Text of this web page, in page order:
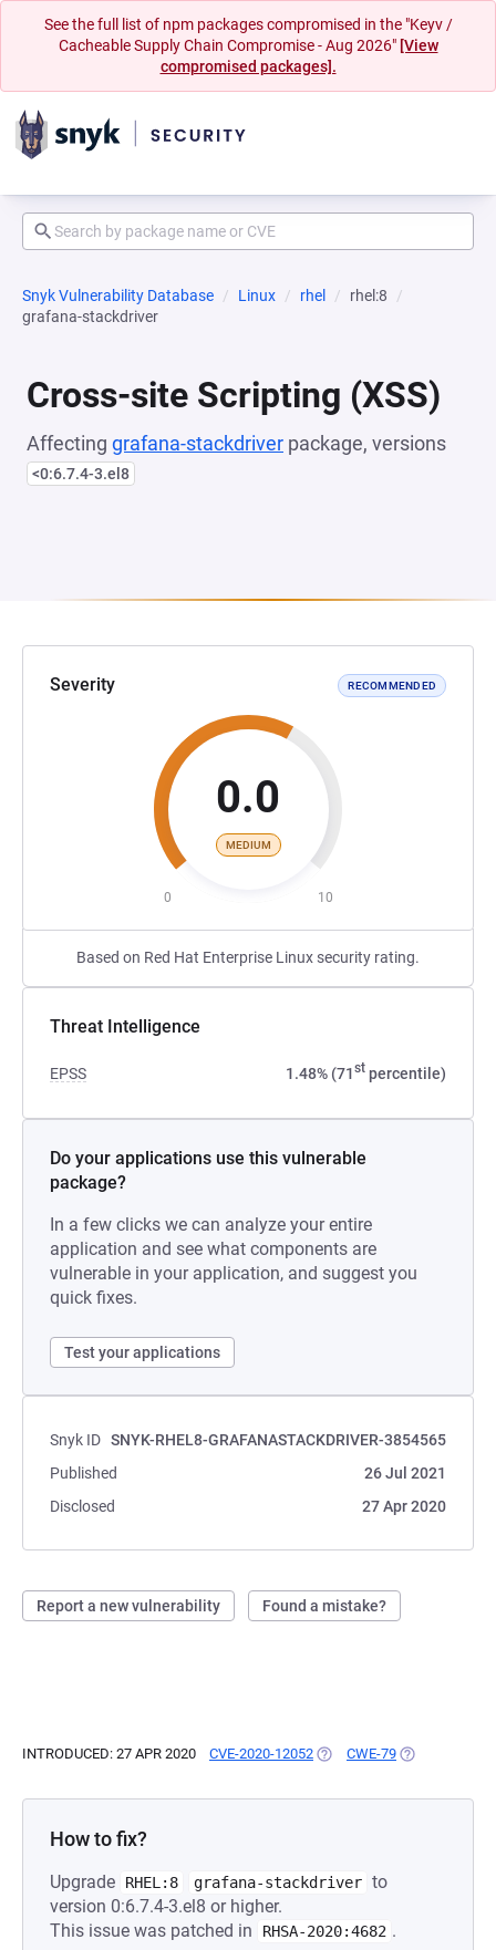
See the full list of npm packages compromised in the "Keyv /
Cacheable Supply Chain Compromise - Aug 2026" [View
compromised packages].
Snyk Vulnerability Database Linux rhel
rhel:8
grafana-stackdriver
Cross-site Scripting (XSS)
Affecting grafana-stackdriver package, versions
<0:6.7.4-3.el8
Severity RECOMMENDED
0.0
MEDIUM
0 10
Based on Red Hat Enterprise Linux security rating.
Threat Intelligence
EPSS 1.48% (71st percentile)
Do your applications use this vulnerable
package?
In a few clicks we can analyze your entire
application and see what components are
vulnerable in your application, and suggest you
quick fixes.
Test your applications
Snyk ID SNYK-RHEL8-GRAFANASTACKDRIVER-3854565
Published
26 Jul 2021
Disclosed
27 Apr 2020
Report a new vulnerability Found a mistake?
INTRODUCED: 27 APR 2020 CVE-2020-12052 (OPENS IN A NEW TAB)
CWE-79 (OPENS IN A
How to fix?
Upgrade RHEL:8 grafana-stackdriver to
version 0:6.7.4-3.el8 or higher.
This issue was patched in
RHSA-2020:4682 .